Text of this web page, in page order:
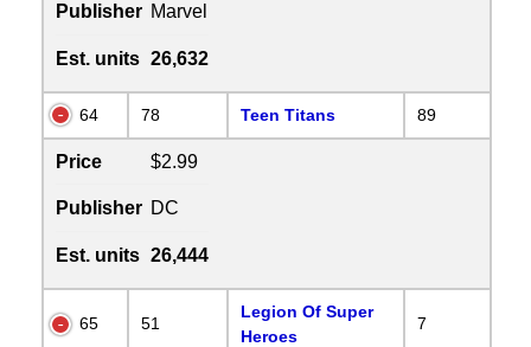
Publisher Marvel
Est. units 26,632
64 78 Teen Titans 89
Price $2.99
Publisher DC
Est. units 26,444
65 51
Legion Of Super
Heroes
7